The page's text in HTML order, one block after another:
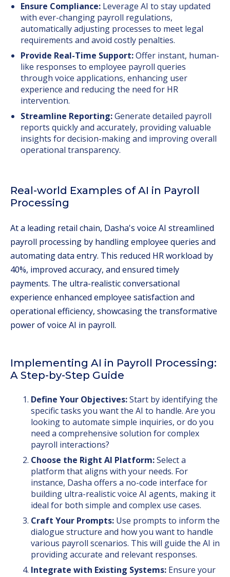
Ensure Compliance: Leverage AI to stay updated
with ever-changing payroll regulations,
automatically adjusting processes to meet legal
requirements and avoid costly penalties.
Provide Real-Time Support:Offer instant, human-
like responses to employee payroll queries
through voice applications, enhancing user
experience and reducing the need for HR
intervention.
Streamline Reporting:Generate detailed payroll
reports quickly and accurately, providing valuable
insights for decision-making and improving overall
operational transparency.
Real-world Examples of AI in Payroll
Processing
At a leading retail chain, Dasha's voice AI streamlined
payroll processing by handling employee queries and
automating data entry. This reduced HR workload by
40%, improved accuracy, and ensured timely
payments. The ultra-realistic conversational
experience enhanced employee satisfaction and
operational efficiency, showcasing the transformative
power of voice AI in payroll.
Implementing AI in Payroll Processing:
A Step-by-Step Guide
Define Your Objectives:Start by identifying the
specific tasks you want the AI to handle. Are you
looking to automate simple inquiries, or do you
need a comprehensive solution for complex
payroll interactions?
Choose the Right AI Platform:Select a
platform that aligns with your needs. For
instance, Dasha offers a no-code interface for
building ultra-realistic voice AI agents, making it
ideal for both simple and complex use cases.
Craft Your Prompts: Use prompts to inform the
dialogue structure and how you want to handle
various payroll scenarios. This will guide the AI in
providing accurate and relevant responses.
Integrate with Existing Systems: Ensure your